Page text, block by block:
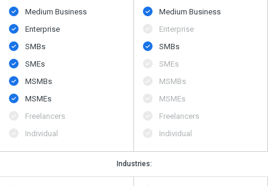
Medium Business
Enterprise
SMBs
SMEs
MSMBs
MSMEs
Freelancers
Individual
Medium Business
Enterprise
SMBs
SMEs
MSMBs
MSMEs
Freelancers
Individual
Industries: